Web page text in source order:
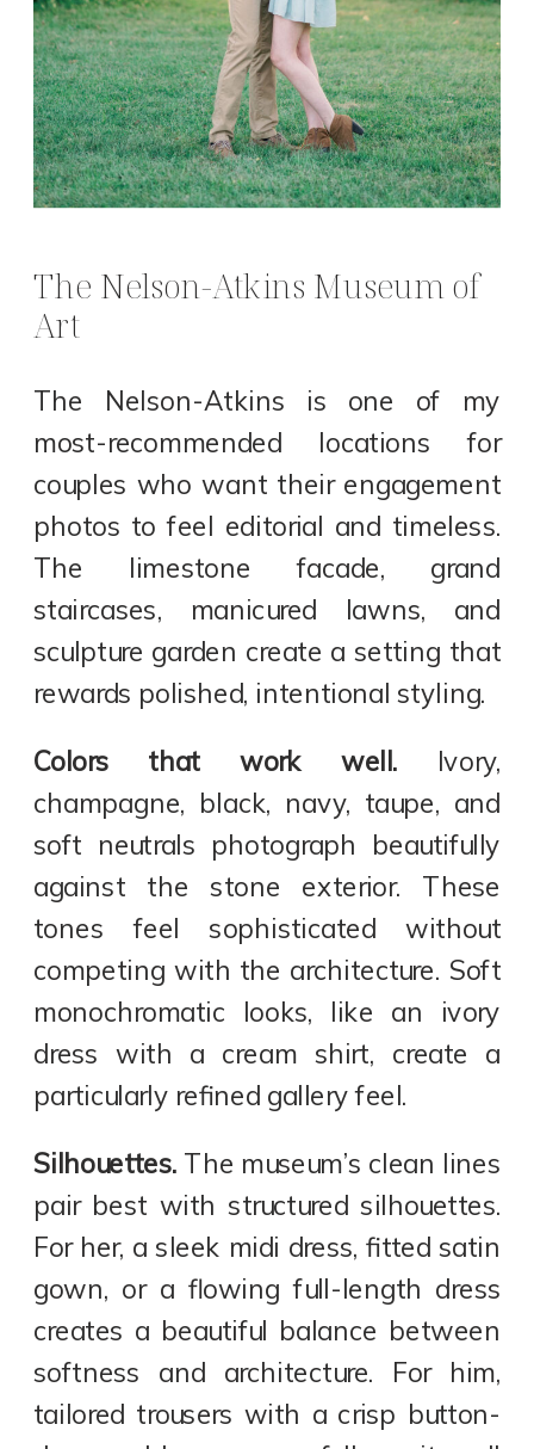
The Nelson-Atkins Museum of
Art
The Nelson-Atkins is one of my
most-recommended locations for
couples who want their engagement
photos to feel editorial and timeless.
The limestone facade, grand
staircases, manicured lawns, and
sculpture garden create a setting that
rewards polished, intentional styling.
Colors that work well. Ivory,
champagne, black, navy, taupe, and
soft neutrals photograph beautifully
against the stone exterior. These
tones feel sophisticated without
competing with the architecture. Soft
monochromatic looks, like an ivory
dress with a cream shirt, create a
particularly refined gallery feel.
Silhouettes. The museum’s clean lines
pair best with structured silhouettes.
For her, a sleek midi dress, fitted satin
gown, or a flowing full-length dress
creates a beautiful balance between
softness and architecture. For him,
tailored trousers with a crisp button-